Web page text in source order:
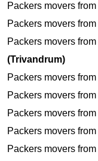
Packers movers from
Packers movers from
Packers movers from
(Trivandrum)
Packers movers from
Packers movers from
Packers movers from
Packers movers from
Packers movers from